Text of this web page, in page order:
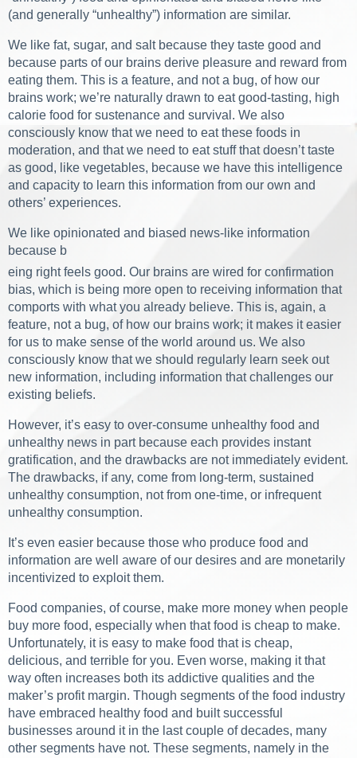
(and generally “unhealthy”) information are similar.
We like fat, sugar, and salt because they taste good and
because parts of our brains derive pleasure and reward from
eating them. This is a feature, and not a bug, of how our
brains work; we’re naturally drawn to eat good-tasting, high
calorie food for sustenance and survival. We also
consciously know that we need to eat these foods in
moderation, and that we need to eat stuff that doesn’t taste
as good, like vegetables, because we have this intelligence
and capacity to learn this information from our own and
others’ experiences.
We like opinionated and biased news-like information
because b
eing right feels good. Our brains are wired for confirmation
bias, which is being more open to receiving information that
comports with what you already believe. This is, again, a
feature, not a bug, of how our brains work; it makes it easier
for us to make sense of the world around us. We also
consciously know that we should regularly learn seek out
new information, including information that challenges our
existing beliefs.
However, it’s easy to over-consume unhealthy food and
unhealthy news in part because each provides instant
gratification, and the drawbacks are not immediately evident.
The drawbacks, if any, come from long-term, sustained
unhealthy consumption, not from one-time, or infrequent
unhealthy consumption.
It’s even easier because those who produce food and
information are well aware of our desires and are monetarily
incentivized to exploit them.
Food companies, of course, make more money when people
buy more food, especially when that food is cheap to make.
Unfortunately, it is easy to make food that is cheap,
delicious, and terrible for you. Even worse, making it that
way often increases both its addictive qualities and the
maker’s profit margin. Though segments of the food industry
have embraced healthy food and built successful
businesses around it in the last couple of decades, many
other segments have not. These segments, namely in the